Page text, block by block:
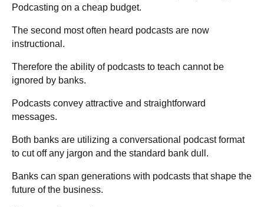
Podcasting on a cheap budget.
The second most often heard podcasts are now
instructional.
Therefore the ability of podcasts to teach cannot be
ignored by banks.
Podcasts convey attractive and straightforward
messages.
Both banks are utilizing a conversational podcast format
to cut off any jargon and the standard bank dull.
Banks can span generations with podcasts that shape the
future of the business.